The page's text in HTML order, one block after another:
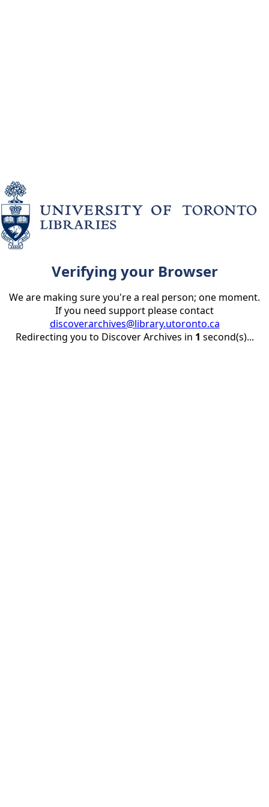
Verifying your Browser
We are making sure you're a real person; one moment.
If you need support please contact
discoverarchives@library.utoronto.ca
Redirecting you to Discover Archives in 1 second(s)...